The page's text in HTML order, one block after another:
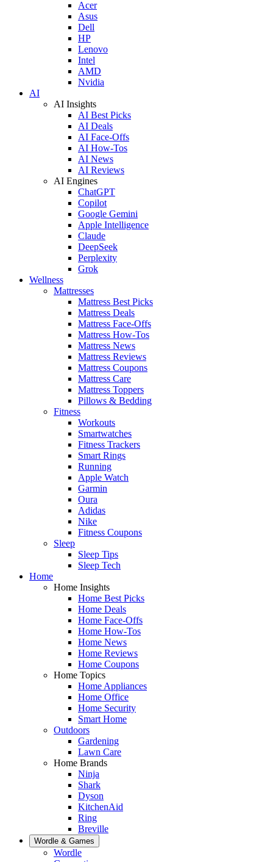
Acer
Asus
Dell
HP
Lenovo
Intel
AMD
Nvidia
AI
AI Insights
AI Best Picks
AI Deals
AI Face-Offs
AI How-Tos
AI News
AI Reviews
AI Engines
ChatGPT
Copilot
Google Gemini
Apple Intelligence
Claude
DeepSeek
Perplexity
Grok
Wellness
Mattresses
Mattress Best Picks
Mattress Deals
Mattress Face-Offs
Mattress How-Tos
Mattress News
Mattress Reviews
Mattress Coupons
Mattress Care
Mattress Toppers
Pillows & Bedding
Fitness
Workouts
Smartwatches
Fitness Trackers
Smart Rings
Running
Apple Watch
Garmin
Oura
Adidas
Nike
Fitness Coupons
Sleep
Sleep Tips
Sleep Tech
Home
Home Insights
Home Best Picks
Home Deals
Home Face-Offs
Home How-Tos
Home News
Home Reviews
Home Coupons
Home Topics
Home Appliances
Home Office
Home Security
Smart Home
Outdoors
Gardening
Lawn Care
Home Brands
Ninja
Shark
Dyson
KitchenAid
Ring
Breville
Wordle & Games
Wordle